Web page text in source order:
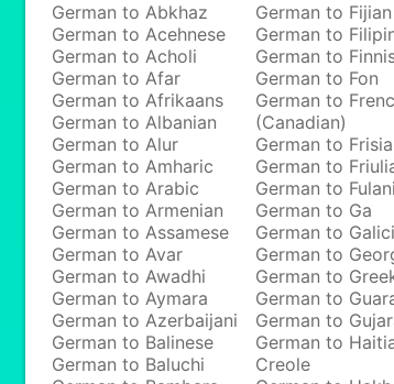
German to Abkhaz
German to Acehnese
German to Acholi
German to Afar
German to Afrikaans
German to Albanian
German to Alur
German to Amharic
German to Arabic
German to Armenian
German to Assamese
German to Avar
German to Awadhi
German to Aymara
German to Azerbaijani
German to Balinese
German to Baluchi
German to Fijian
German to
German to
German to Fon
German to
(Canadian)
German to
German to
German to Fulani
German to Ga
German to
German to
German to
German to
German to
German to
Creole